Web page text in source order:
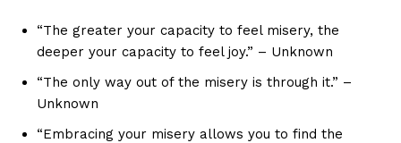
“The greater your ‍capacity to⁣ feel misery, the
deeper ⁢your⁣ capacity to feel joy.” – Unknown
“The​ only way out of the misery is through it.” –
Unknown
“Embracing⁣ your misery allows ⁤you to find​ the